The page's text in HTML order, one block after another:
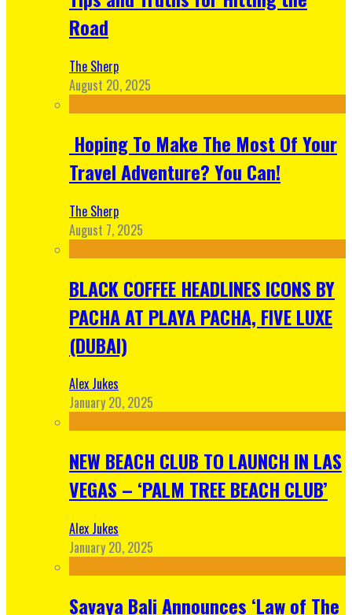
Road
The Sherp
August 20, 2025
Hoping To Make The Most Of Your
Travel Adventure? You Can!
The Sherp
August 7, 2025
BLACK COFFEE HEADLINES ICONS BY
PACHA AT PLAYA PACHA, FIVE LUXE
(DUBAI)
Alex Jukes
January 20, 2025
NEW BEACH CLUB TO LAUNCH IN LAS
VEGAS – ‘PALM TREE BEACH CLUB’
Alex Jukes
January 20, 2025
Savaya Bali Announces ‘Law of The